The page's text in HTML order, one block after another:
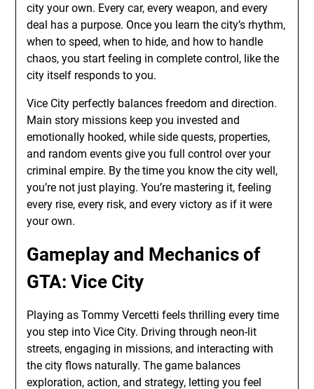
city your own. Every car, every weapon, and every
deal has a purpose. Once you learn the city’s rhythm,
when to speed, when to hide, and how to handle
chaos, you start feeling in complete control, like the
city itself responds to you.
Vice City perfectly balances freedom and direction.
Main story missions keep you invested and
emotionally hooked, while side quests, properties,
and random events give you full control over your
criminal empire. By the time you know the city well,
you’re not just playing. You’re mastering it, feeling
every rise, every risk, and every victory as if it were
your own.
Gameplay and Mechanics of
GTA: Vice City
Playing as Tommy Vercetti feels thrilling every time
you step into Vice City. Driving through neon-lit
streets, engaging in missions, and interacting with
the city flows naturally. The game balances
exploration, action, and strategy, letting you feel